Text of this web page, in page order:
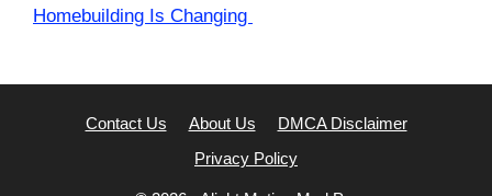
Homebuilding Is Changing
Contact Us About Us
DMCA Disclaimer
Privacy Policy